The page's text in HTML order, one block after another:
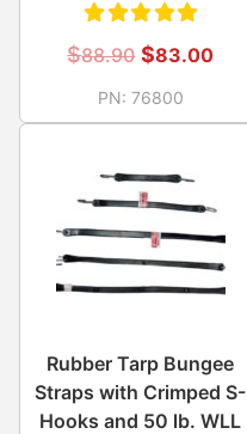
Rated
5.00out
of 5
$88.90 $83.00
PN: 76800
Rubber Tarp Bungee
Straps with Crimped S-
Hooks and 50 lb. WLL